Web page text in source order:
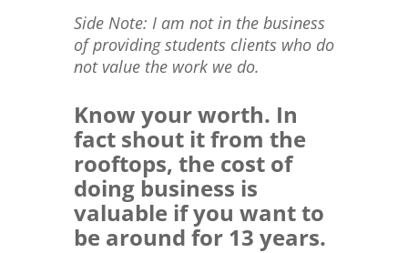
Side Note: I am not in the business
of providing students clients who do
not value the work we do.
Know your worth. In
fact shout it from the
rooftops, the cost of
doing business is
valuable if you want to
be around for 13 years.